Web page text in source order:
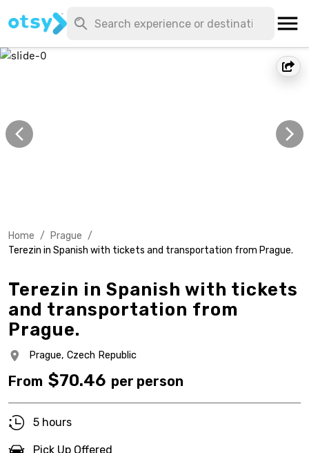
Home / Prague /
Terezin in Spanish with tickets and transportation from Prague.
Terezin in Spanish with tickets
and transportation from
Prague.
Prague, Czech Republic
From $70.46 per person
5 hours
Pick Up Offered